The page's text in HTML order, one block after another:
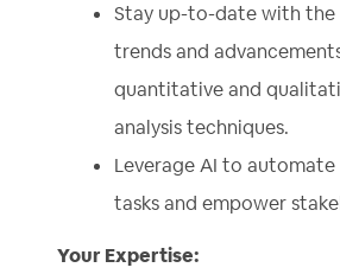
Stay up-to-date with
trends and
quantitative and
analysis techniques.
Leverage AI to
tasks and empower
Your Expertise: